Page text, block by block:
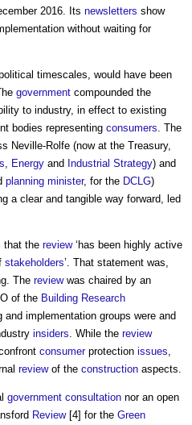
2016. Its newsletters show
without waiting for
timescales, would have been
government compounded the
to industry, in effect to existing
bodies representing consumers . The
Neville-Rolfe (now at the Treasury,
Energy and Industrial Strategy) and
planning minister, for the DCLG)
a clear and tangible way forward, led
that the review‘has been highly active
stakeholders’. That statement was,
The reviewwas chaired by an
of the Building Research
and implementation groups were and
insiders . While the review
consumerprotection issues
reviewof the construction aspects.
government consultation nor an open
Review[4] for the Green